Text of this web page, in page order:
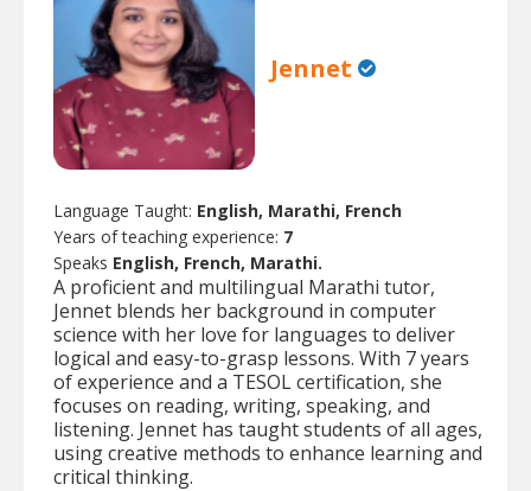
Jennet
Language Taught: English, Marathi, French
Years of teaching experience: 7
Speaks English, French, Marathi.
A proficient and multilingual Marathi tutor,
Jennet blends her background in computer
science with her love for languages to deliver
logical and easy-to-grasp lessons. With 7 years
of experience and a TESOL certification, she
focuses on reading, writing, speaking, and
listening. Jennet has taught students of all ages,
using creative methods to enhance learning and
critical thinking.